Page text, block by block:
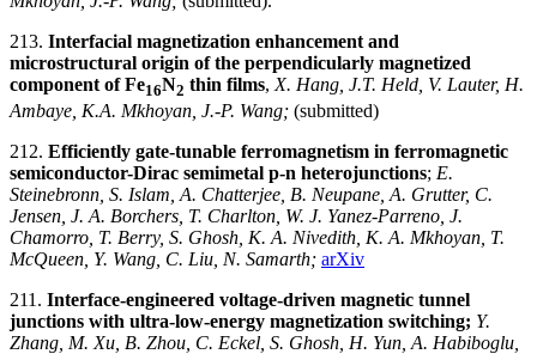
213. Interfacial magnetization enhancement and
microstructural origin of the perpendicularly magnetized
component of Fe16N2 thin films, X. Hang, J.T. Held, V. Lauter, H.
Ambaye, K.A. Mkhoyan, J.-P. Wang; (submitted)
212. Efficiently gate-tunable ferromagnetism in ferromagnetic
semiconductor-Dirac semimetal p-n heterojunctions; E.
Steinebronn, S. Islam, A. Chatterjee, B. Neupane, A. Grutter, C.
Jensen, J. A. Borchers, T. Charlton, W. J. Yanez-Parreno, J.
Chamorro, T. Berry, S. Ghosh, K. A. Nivedith, K. A. Mkhoyan, T.
McQueen, Y. Wang, C. Liu, N. Samarth; arXiv
211. Interface-engineered voltage-driven magnetic tunnel
junctions with ultra-low-energy magnetization switching; Y.
Zhang, M. Xu, B. Zhou, C. Eckel, S. Ghosh, H. Yun, A. Habiboglu,